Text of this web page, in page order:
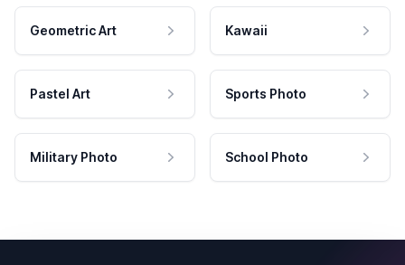
Geometric Art Kawaii
Pastel Art Sports Photo
Military Photo School Photo